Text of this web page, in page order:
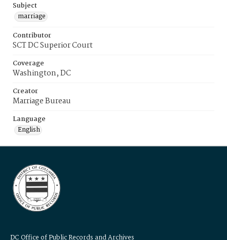
Subject
marriage
Contributor
SCT DC Superior Court
Coverage
Washington, DC
Creator
Marriage Bureau
Language
English
DC Office of Public Records and Archives